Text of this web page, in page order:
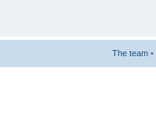
The team •